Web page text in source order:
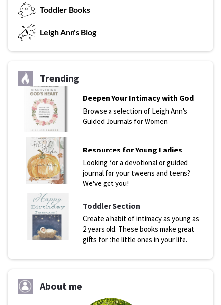
Toddler Books
Leigh Ann's Blog
Trending
Deepen Your Intimacy with God
Browse a selection of Leigh Ann's
Guided Journals for Women
Resources for Young Ladies
Looking for a devotional or guided
journal for your tweens and teens?
We've got you!
Toddler Section
Create a habit of intimacy as young as
2 years old. These books make great
gifts for the little ones in your life.
About me